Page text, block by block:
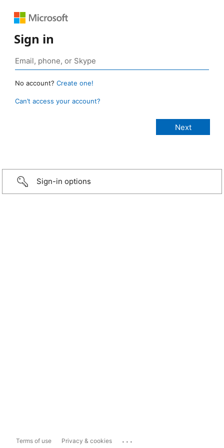
Sign in
No account? Create one!
Can’t access your account?
Sign-in options
Terms of use Privacy & cookies ...